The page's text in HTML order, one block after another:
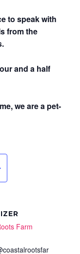
to speak with
from the
and a half
we are a pet-
Farm